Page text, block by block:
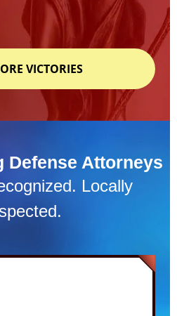
VICTORIES
Defense Attorneys
Locally